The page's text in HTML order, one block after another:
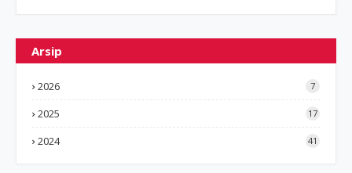
Arsip
2026 7
2025 17
2024 41